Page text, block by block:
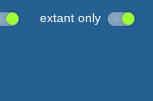
extant only